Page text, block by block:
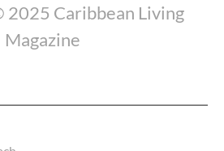
2025 Caribbean Living
Magazine